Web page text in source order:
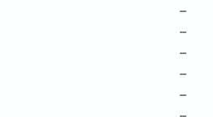
–
–
–
–
–